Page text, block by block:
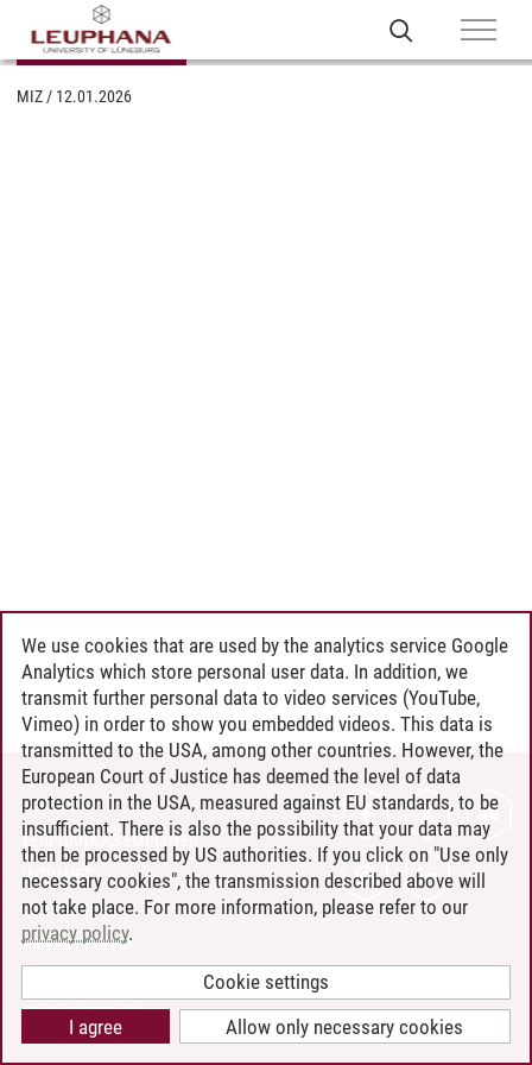
MIZ / 12.01.2026
CONTACT
LEUPHANA AS EMPLOYER
INTRANET
SITE NOTICE
PRIVACY POLICY
COOKIE SETTINGS
We use cookies that are used by the analytics service Google
Analytics which store personal user data. In addition, we
transmit further personal data to video services (YouTube,
Vimeo) in order to show you embedded videos. This data is
transmitted to the USA, among other countries. However, the
European Court of Justice has deemed the level of data
protection in the USA, measured against EU standards, to be
insufficient. There is also the possibility that your data may
then be processed by US authorities. If you click on "Use only
necessary cookies", the transmission described above will
not take place. For more information, please refer to our
privacy policy.
Cookie settings
Allow only necessary cookies
I agree